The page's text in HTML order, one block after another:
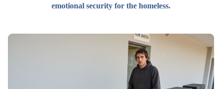
emotional security for the homeless.